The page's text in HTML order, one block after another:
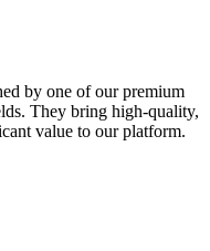
by one of our premium
They bring high-quality,
value to our platform.